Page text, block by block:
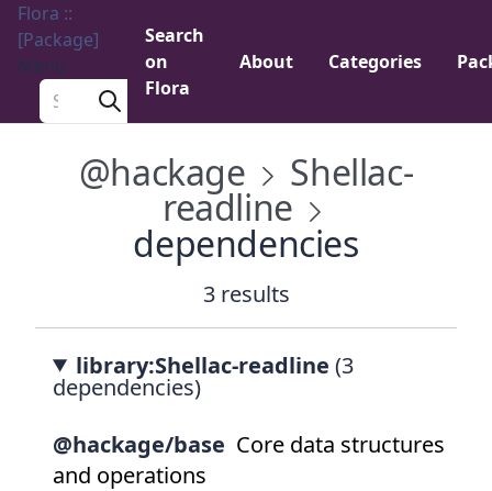
Flora ::
[Package]
Menu
Search a package
Search
on
Flora
About Categories
@hackage Shellac-
readline
dependencies
3 results
library:Shellac-readline (3
dependencies)
@hackage/base Core data structures
and operations